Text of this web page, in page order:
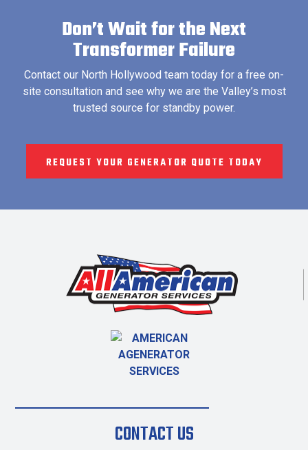
Don’t Wait for the Next
Transformer Failure
Contact our North Hollywood team today for a free on-
site consultation and see why we are the Valley’s most
trusted source for standby power.
REQUEST YOUR GENERATOR QUOTE TODAY
CONTACT US